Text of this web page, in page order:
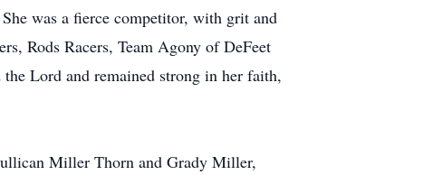
was a fierce competitor, with grit and
Rods Racers, Team Agony of DeFeet
Lord and remained strong in her faith,
Miller Thorn and Grady Miller,